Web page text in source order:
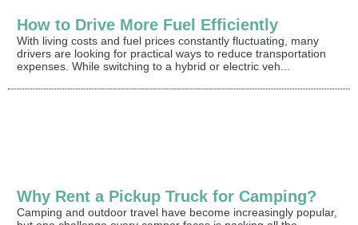
How to Drive More Fuel Efficiently
With living costs and fuel prices constantly fluctuating, many
drivers are looking for practical ways to reduce transportation
expenses. While switching to a hybrid or electric veh...
Why Rent a Pickup Truck for Camping?
Camping and outdoor travel have become increasingly popular,